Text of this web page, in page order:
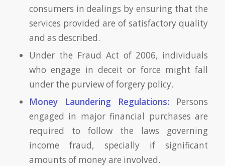
consumers in dealings by ensuring that the
services provided are of satisfactory quality
and as described.
Under the Fraud Act of 2006, individuals
who engage in deceit or force might fall
under the purview of forgery policy.
Money Laundering Regulations: Persons
engaged in major financial purchases are
required to follow the laws governing
income fraud, specially if significant
amounts of money are involved.